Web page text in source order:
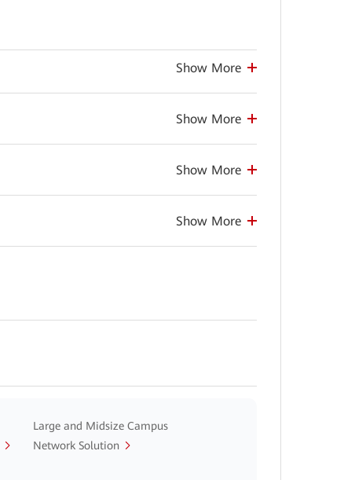
Show More
Show More
Show More
Show More
Large and Midsize Campus
Network Solution